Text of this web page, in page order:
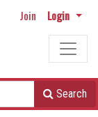
Join Login
Search